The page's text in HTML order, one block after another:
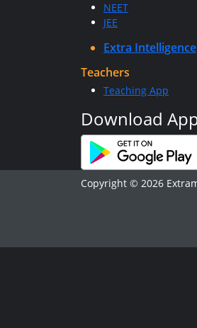
NEET
JEE
Extra Intelligence
Teachers
Teaching App
Download
Copyright © 2026